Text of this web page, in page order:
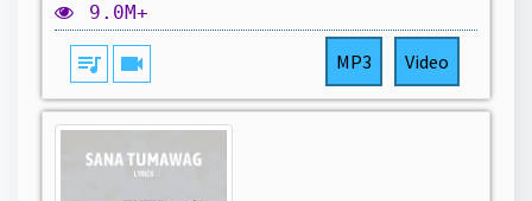
9.0M+
queue_music videocam MP3 Video